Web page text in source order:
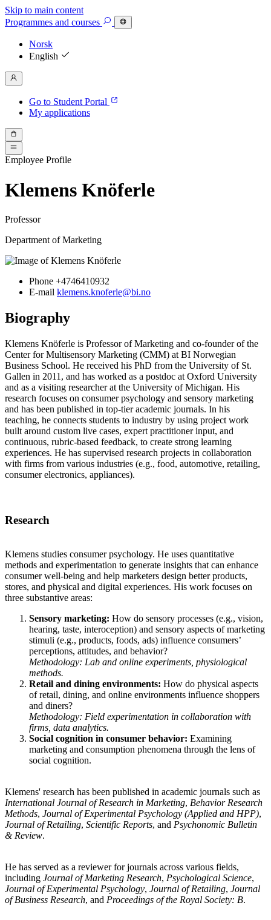
Skip to main content
Programmes and courses
Norsk
English
Go to Student Portal
My applications
Employee Profile
Klemens Knöferle
Professor
Department of Marketing
Phone +4746410932
E-mail klemens.knoferle@bi.no
Biography
Klemens Knöferle is Professor of Marketing and co-founder of the
Center for Multisensory Marketing (CMM) at BI Norwegian
Business School. He received his PhD from the University of St.
Gallen in 2011, and has worked as a postdoc at Oxford University
and as a visiting researcher at the University of Michigan. His
research focuses on consumer psychology and sensory marketing
and has been published in top-tier academic journals. In his
teaching, he connects students to industry by using project work
built around custom live cases, expert practitioner input, and
continuous, rubric-based feedback, to create strong learning
experiences. He has supervised research projects in collaboration
with firms from various industries (e.g., food, automotive, retailing,
consumer electronics, appliances).
Research
Klemens studies consumer psychology. He uses quantitative
methods and experimentation to generate insights that can enhance
consumer well-being and help marketers design better products,
stores, and physical and digital experiences. His work focuses on
three substantive areas:
Sensory marketing: How do sensory processes (e.g., vision,
hearing, taste, interoception) and sensory aspects of marketing
stimuli (e.g., products, foods, ads) influence consumers’
perceptions, attitudes, and behavior?
Methodology: Lab and online experiments, physiological
methods.
Retail and dining environments: How do physical aspects
of retail, dining, and online environments influence shoppers
and diners?
Methodology: Field experimentation in collaboration with
firms, data analytics.
Social cognition in consumer behavior: Examining
marketing and consumption phenomena through the lens of
social cognition.
Klemens' research has been published in academic journals such as
International Journal of Research in Marketing, Behavior Research
Methods, Journal of Experimental Psychology (Applied and HPP),
Journal of Retailing, Scientific Reports, and Psychonomic Bulletin
& Review.
He has served as a reviewer for journals across various fields,
including Journal of Marketing Research, Psychological Science,
Journal of Experimental Psychology, Journal of Retailing, Journal
of Business Research, and Proceedings of the Royal Society: B.